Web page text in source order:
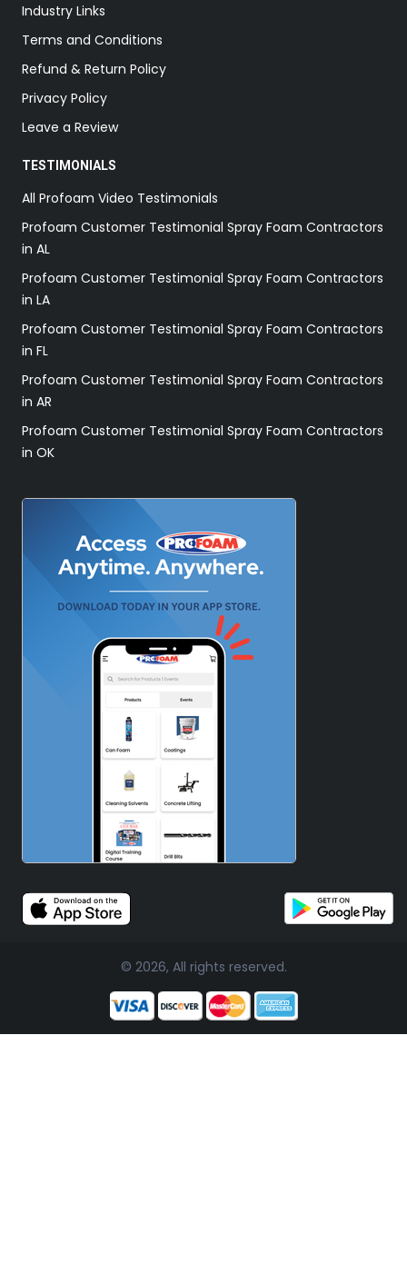
Industry Links
Terms and Conditions
Refund & Return Policy
Privacy Policy
Leave a Review
TESTIMONIALS
All Profoam Video Testimonials
Profoam Customer Testimonial Spray Foam Contractors
in AL
Profoam Customer Testimonial Spray Foam Contractors
in LA
Profoam Customer Testimonial Spray Foam Contractors
in FL
Profoam Customer Testimonial Spray Foam Contractors
in AR
Profoam Customer Testimonial Spray Foam Contractors
in OK
© 2026, All rights reserved.